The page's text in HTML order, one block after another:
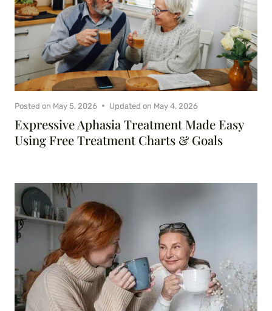
Expressive Aphasia Treatment Made Easy
Using Free Treatment Charts & Goals
Posted on May 5, 2026 Updated on May 4, 2026